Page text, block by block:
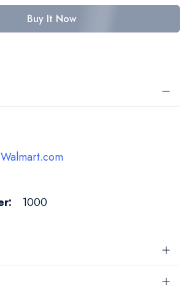
Buy It Now
Walmart.com
1000